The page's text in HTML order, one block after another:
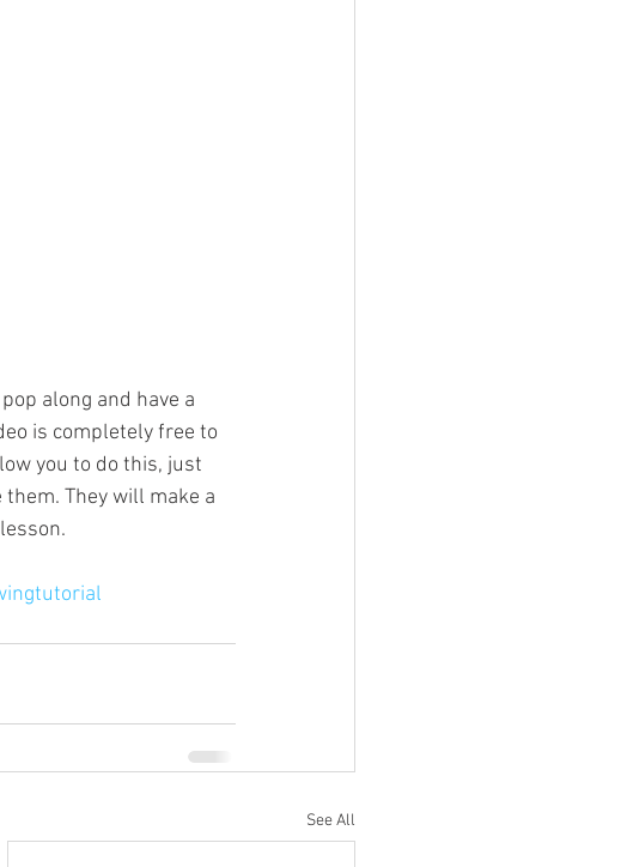
along and have a
is completely free to
you to do this, just
They will make a
See All